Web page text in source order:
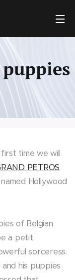
time we will
PETROS
Hollywood
of Belgian
a petit
sorceress.
his puppies